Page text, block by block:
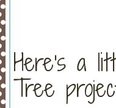
Here's a
Tree